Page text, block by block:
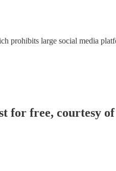
prohibits large social media
for free, courtesy